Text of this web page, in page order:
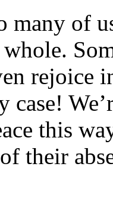
many of
rejoice
case!
this
their